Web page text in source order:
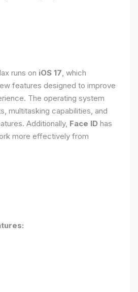
runs on iOS 17, which
features designed to improve
The operating system
multitasking capabilities, and
Additionally, Face ID has
more effectively from